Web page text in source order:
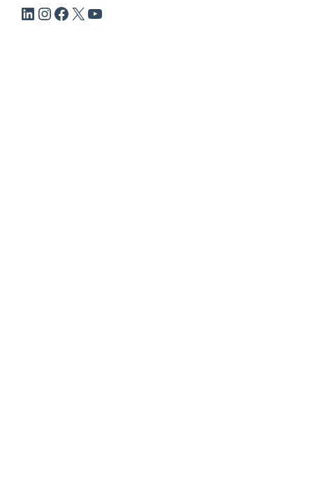
LinkedIn
Instagram
Facebook
X YouTube